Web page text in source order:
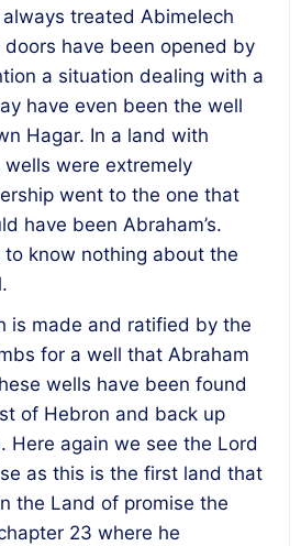
treated Abimelech
have been opened by
a situation dealing with a
have even been the well
Hagar. In a land with
were extremely
went to the one that
have been Abraham’s.
know nothing about the
is made and ratified by the
for a well that Abraham
wells have been found
of Hebron and back up
Here again we see the Lord
as this is the first land that
the Land of promise the
23 where he